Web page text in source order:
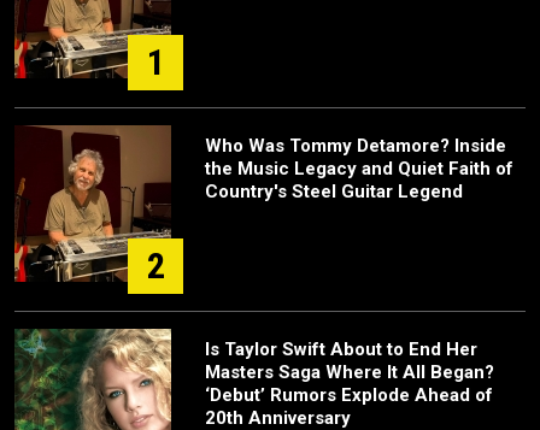
1
2
Who Was Tommy Detamore? Inside
the Music Legacy and Quiet Faith of
Country's Steel Guitar Legend
Is Taylor Swift About to End Her
Masters Saga Where It All Began?
‘Debut’ Rumors Explode Ahead of
20th Anniversary